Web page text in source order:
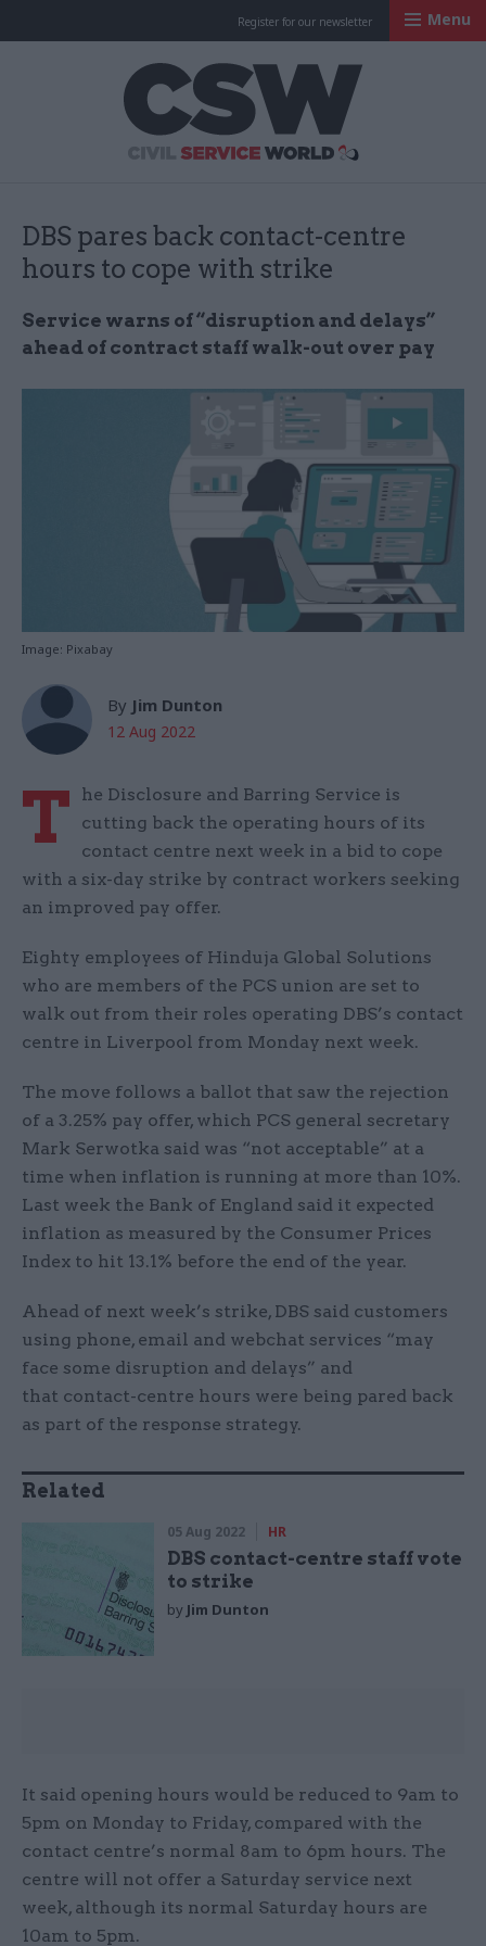
Register for our newsletter Menu
DBS pares back contact-centre
hours to cope with strike
Service warns of “disruption and delays”
ahead of contract staff walk-out over pay
Image: Pixabay
By Jim Dunton
12 Aug 2022
T
he Disclosure and Barring Service is
cutting back the operating hours of its
contact centre next week in a bid to cope
with a six-day strike by contract workers seeking
an improved pay offer.
Eighty employees of Hinduja Global Solutions
who are members of the PCS union are set to
walk out from their roles operating DBS’s contact
centre in Liverpool from Monday next week.
The move follows a ballot that saw the rejection
of a 3.25% pay offer, which PCS general secretary
Mark Serwotka said was “not acceptable” at a
time when inflation is running at more than 10%.
Last week the Bank of England said it expected
inflation as measured by the Consumer Prices
Index to hit 13.1% before the end of the year.
Ahead of next week’s strike, DBS said customers
using phone, email and webchat services “may
face some disruption and delays” and
that contact-centre hours were being pared back
as part of the response strategy.
Related
05 Aug 2022 HR
DBS contact-centre staff vote
to strike
by Jim Dunton
It said opening hours would be reduced to 9am to
5pm on Monday to Friday, compared with the
contact centre’s normal 8am to 6pm hours. The
centre will not offer a Saturday service next
week, although its normal Saturday hours are
10am to 5pm.